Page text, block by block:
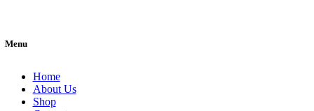
Menu
Home
About Us
Shop